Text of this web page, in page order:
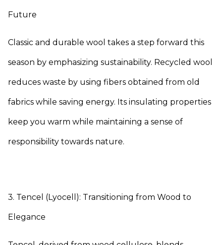
Future
Classic and durable wool takes a step forward this
season by emphasizing sustainability. Recycled wool
reduces waste by using fibers obtained from old
fabrics while saving energy. Its insulating properties
keep you warm while maintaining a sense of
responsibility towards nature.
3. Tencel (Lyocell): Transitioning from Wood to
Elegance